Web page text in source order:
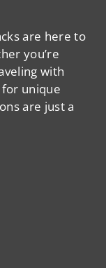
are here to
you’re
with
unique
are just a